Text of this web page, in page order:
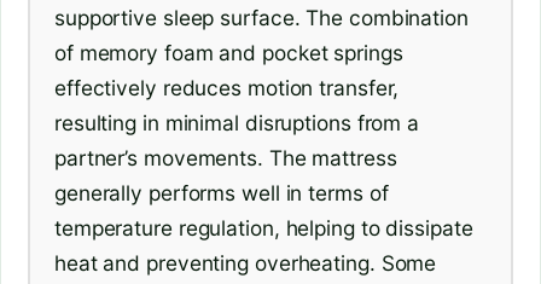
supportive sleep surface. The combination
of memory foam and pocket springs
effectively reduces motion transfer,
resulting in minimal disruptions from a
partner’s movements. The mattress
generally performs well in terms of
temperature regulation, helping to dissipate
heat and preventing overheating. Some